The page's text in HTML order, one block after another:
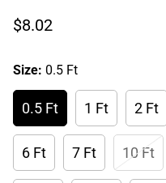
Regular
$8.02
Size: 0.5 Ft
0.5 Ft 1 Ft 2 Ft
6 Ft 7 Ft 10 Ft